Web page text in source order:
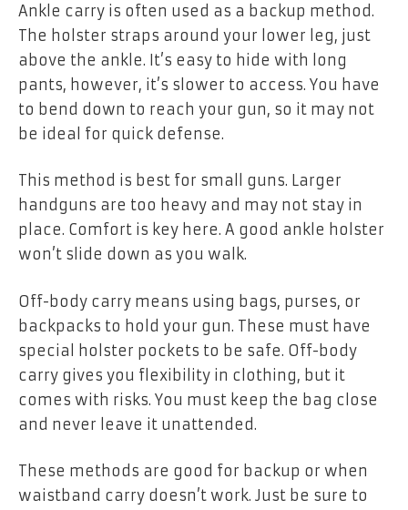
Ankle carry is often used as a backup method.
The holster straps around your lower leg, just
above the ankle. It’s easy to hide with long
pants, however, it’s slower to access. You have
to bend down to reach your gun, so it may not
be ideal for quick defense.
This method is best for small guns. Larger
handguns are too heavy and may not stay in
place. Comfort is key here. A good ankle holster
won’t slide down as you walk.
Off-body carry means using bags, purses, or
backpacks to hold your gun. These must have
special holster pockets to be safe. Off-body
carry gives you flexibility in clothing, but it
comes with risks. You must keep the bag close
and never leave it unattended.
These methods are good for backup or when
waistband carry doesn’t work. Just be sure to